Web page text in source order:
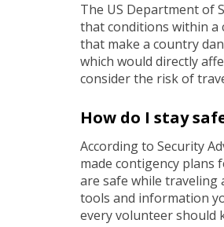
The US Department of
that conditions within a
that make a country
which would directly
consider the risk of
How do I stay
According to Security
made contigency
are safe while traveling
tools and information
every volunteer